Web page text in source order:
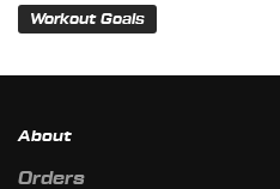
Workout Goals
About
Orders